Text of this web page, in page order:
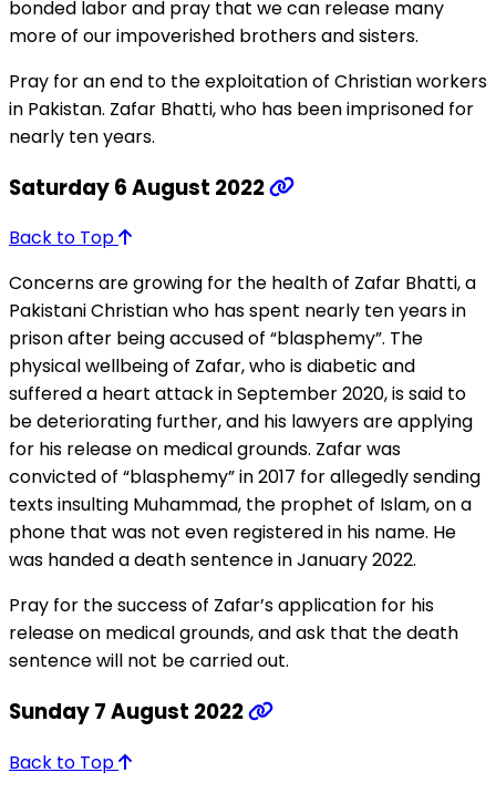
bonded labor and pray that we can release many
more of our impoverished brothers and sisters.
Pray for an end to the exploitation of Christian workers
in Pakistan. Zafar Bhatti, who has been imprisoned for
nearly ten years.
Saturday 6 August 2022
Back to Top
Concerns are growing for the health of Zafar Bhatti, a
Pakistani Christian who has spent nearly ten years in
prison after being accused of “blasphemy”. The
physical wellbeing of Zafar, who is diabetic and
suffered a heart attack in September 2020, is said to
be deteriorating further, and his lawyers are applying
for his release on medical grounds. Zafar was
convicted of “blasphemy” in 2017 for allegedly sending
texts insulting Muhammad, the prophet of Islam, on a
phone that was not even registered in his name. He
was handed a death sentence in January 2022.
Pray for the success of Zafar’s application for his
release on medical grounds, and ask that the death
sentence will not be carried out.
Sunday 7 August 2022
Back to Top